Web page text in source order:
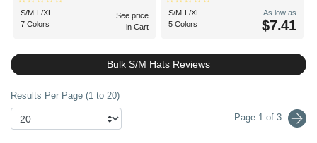
S/M-L/XL
7 Colors
See price
in Cart
S/M-L/XL
5 Colors
As low as
$7.41
Bulk S/M Hats Reviews
Results Per Page (1 to 20)
Page 1 of 3